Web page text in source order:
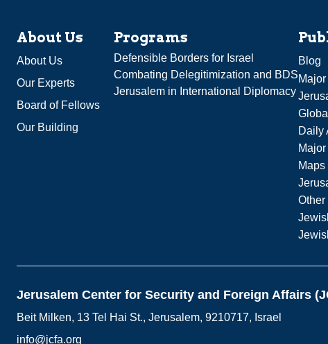
About Us
About Us
Our Experts
Board of Fellows
Our Building
Programs
Defensible Borders for Israel
Combating Delegitimization and BDS
Jerusalem in International Diplomacy
Blog
Daily
Maps
Jerusalem Center for Security and Foreign Affairs
Beit Milken, 13 Tel Hai St., Jerusalem, 9210717, Israel
info@jcfa.org